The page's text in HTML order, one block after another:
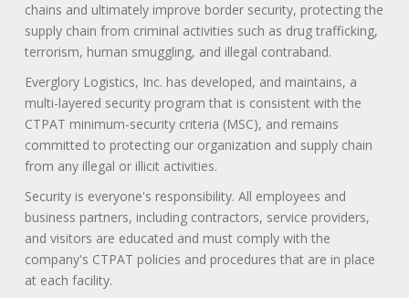
chains and ultimately improve border security, protecting the
supply chain from criminal activities such as drug trafficking,
terrorism, human smuggling, and illegal contraband.
Everglory Logistics, Inc. has developed, and maintains, a
multi-layered security program that is consistent with the
CTPAT minimum-security criteria (MSC), and remains
committed to protecting our organization and supply chain
from any illegal or illicit activities.
Security is everyone's responsibility. All employees and
business partners, including contractors, service providers,
and visitors are educated and must comply with the
company's CTPAT policies and procedures that are in place
at each facility.